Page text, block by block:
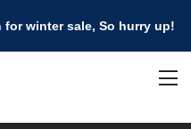
winter sale, So hurry up!